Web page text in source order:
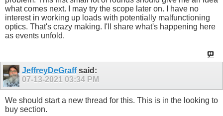
what comes next. I may try the scope later on. I have no
interest in working up loads with potentially malfunctioning
optics. That's crazy making. I'll share what's happening here
as events unfold.
JeffreyDeGraffsaid:
07-13-2021 03:34 PM
We should start a new thread for this. This is in the looking to
buy section.